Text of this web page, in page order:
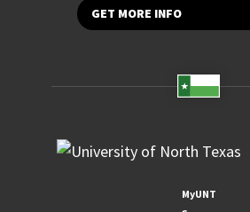
GET MORE INFO
MyUNT